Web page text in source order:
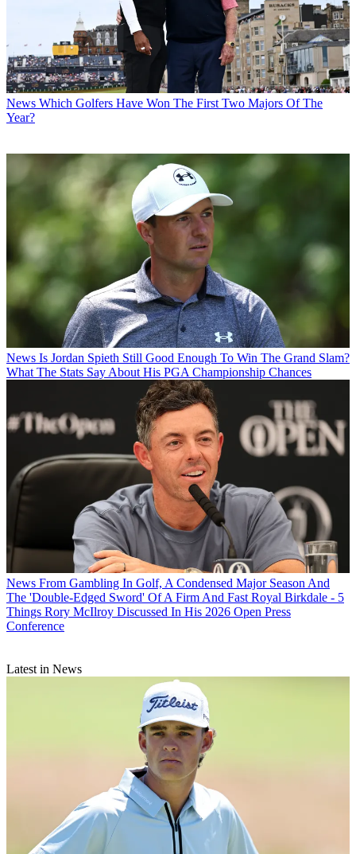
News Which Golfers Have Won The First Two Majors Of The
Year?
News Is Jordan Spieth Still Good Enough To Win The Grand Slam?
What The Stats Say About His PGA Championship Chances
News From Gambling In Golf, A Condensed Major Season And
The 'Double-Edged Sword' Of A Firm And Fast Royal Birkdale - 5
Things Rory McIlroy Discussed In His 2026 Open Press
Conference
Latest in News